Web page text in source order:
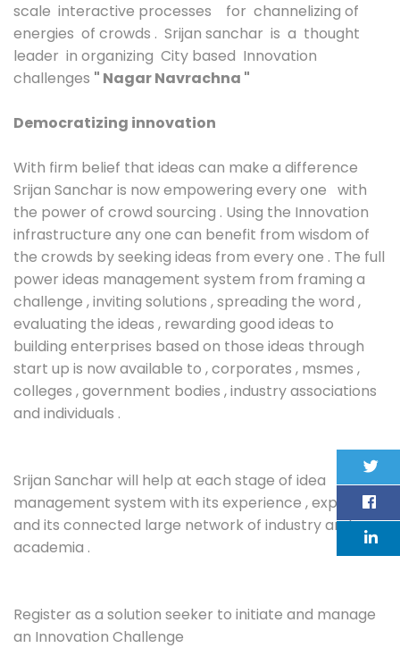
scale interactive processes for channelizing of
energies of crowds . Srijan sanchar is a thought
leader in organizing City based Innovation
challenges " Nagar Navrachna "
Democratizing innovation
With firm belief that ideas can make a difference
Srijan Sanchar is now empowering every one with
the power of crowd sourcing . Using the Innovation
infrastructure any one can benefit from wisdom of
the crowds by seeking ideas from every one . The full
power ideas management system from framing a
challenge , inviting solutions , spreading the word ,
evaluating the ideas , rewarding good ideas to
building enterprises based on those ideas through
start up is now available to , corporates , msmes ,
colleges , government bodies , industry associations
and individuals .
Srijan Sanchar will help at each stage of idea
management system with its experience , expertise
and its connected large network of industry and
academia .
Register as a solution seeker to initiate and manage
an Innovation Challenge